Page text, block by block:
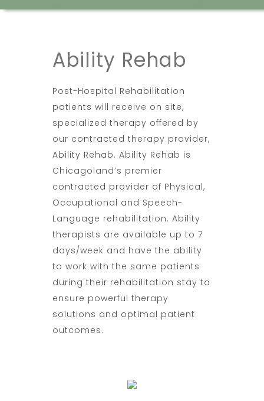
Ability Rehab
Post-Hospital Rehabilitation
patients will receive on site,
specialized therapy offered by
our contracted therapy provider,
Ability Rehab. Ability Rehab is
Chicagoland’s premier
contracted provider of Physical,
Occupational and Speech-
Language rehabilitation. Ability
therapists are available up to 7
days/week and have the ability
to work with the same patients
during their rehabilitation stay to
ensure powerful therapy
solutions and optimal patient
outcomes.